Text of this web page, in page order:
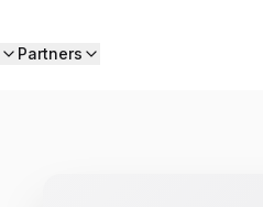
Partners